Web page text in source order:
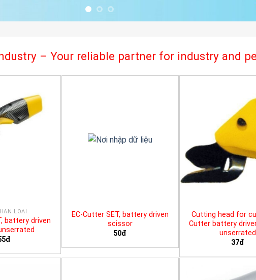
– Your reliable partner for industry and
LOẠI
battery driven
EC-Cutter SET, battery driven
scissor
50đ
Cutting head for
Cutter battery
unserrated
37đ